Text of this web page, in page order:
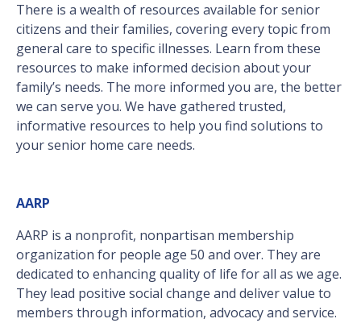
There is a wealth of resources available for senior
citizens and their families, covering every topic from
general care to specific illnesses. Learn from these
resources to make informed decision about your
family’s needs. The more informed you are, the better
we can serve you. We have gathered trusted,
informative resources to help you find solutions to
your senior home care needs.
AARP
AARP is a nonprofit, nonpartisan membership
organization for people age 50 and over. They are
dedicated to enhancing quality of life for all as we age.
They lead positive social change and deliver value to
members through information, advocacy and service.